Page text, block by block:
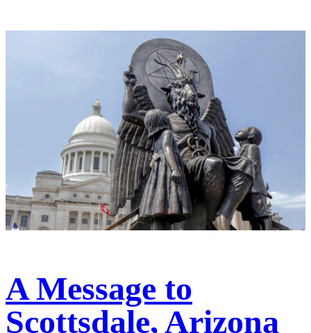
A Message to
Scottsdale, Arizona